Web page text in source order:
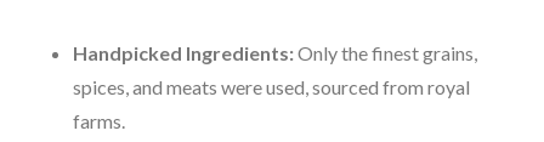
Handpicked Ingredients:Only the finest grains,
spices, and meats were used, sourced from royal
farms.